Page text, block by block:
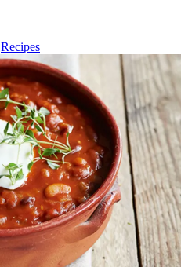
Recipes